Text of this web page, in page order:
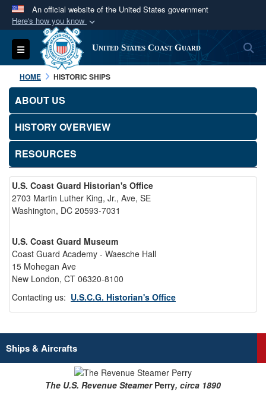
An official website of the United States government
Here's how you know
Official websites use .mil
A.milwebsite belongs to an official U.S.
Department of Defense organization in the United
States.
Secure .mil websites use HTTPS
connected to the .mil website. Share sensitive
information only on official, secure websites.
Toggle navigation United States Coast Guard
HOME HISTORIC SHIPS
ABOUT US
HISTORY OVERVIEW
RESOURCES
U.S. Coast Guard Historian's Office
2703 Martin Luther King, Jr., Ave, SE
Washington, DC 20593-7031
U.S. Coast Guard Museum
Coast Guard Academy - Waesche Hall
15 Mohegan Ave
New London, CT 06320-8100
Contacting us: U.S.C.G. Historian's Office
Ships & Aircrafts
The U.S. Revenue SteamerPerry, circa 1890